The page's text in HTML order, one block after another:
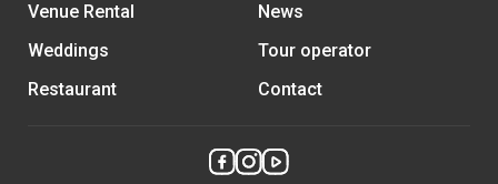
Venue Rental
Weddings
Restaurant
News
Tour operator
Contact